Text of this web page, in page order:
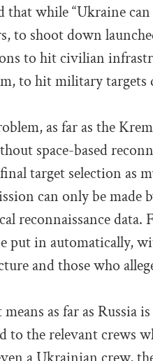
that while “Ukraine
to shoot down
to hit civilian
to hit military targets
as far as the
space-based
target selection as
can only be made
reconnaissance
put in automatically,
and those who
as far as Russia
to the relevant crews